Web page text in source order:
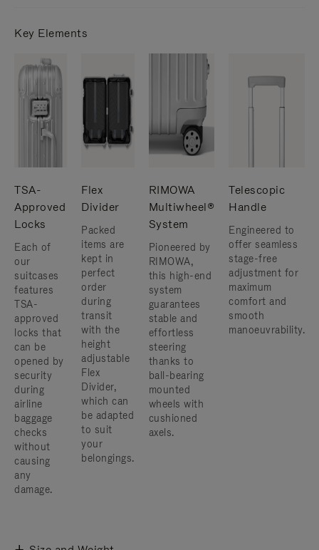
Key Elements
TSA-
Approved
Locks
Each of
our
suitcases
features
TSA-
approved
locks that
can be
opened by
security
during
airline
baggage
checks
without
causing
any
damage.
Flex
Divider
Packed
items are
kept in
perfect
order
during
transit
with the
height
adjustable
Flex
Divider,
which can
be adapted
to suit
your
belongings.
RIMOWA
Multiwheel®
System
Pioneered by
RIMOWA,
this high-end
system
guarantees
stable and
effortless
steering
thanks to
ball-bearing
mounted
wheels with
cushioned
axels.
Telescopic
Handle
Engineered to
offer seamless
stage-free
adjustment for
maximum
comfort and
smooth
manoeuvrability.